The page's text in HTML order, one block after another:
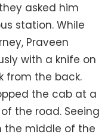
asked him
station. While
Praveen
with a knife on
from the back.
the cab at a
the road. Seeing
the middle of the